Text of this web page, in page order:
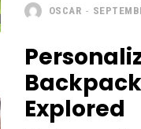
OSCAR -
Explored